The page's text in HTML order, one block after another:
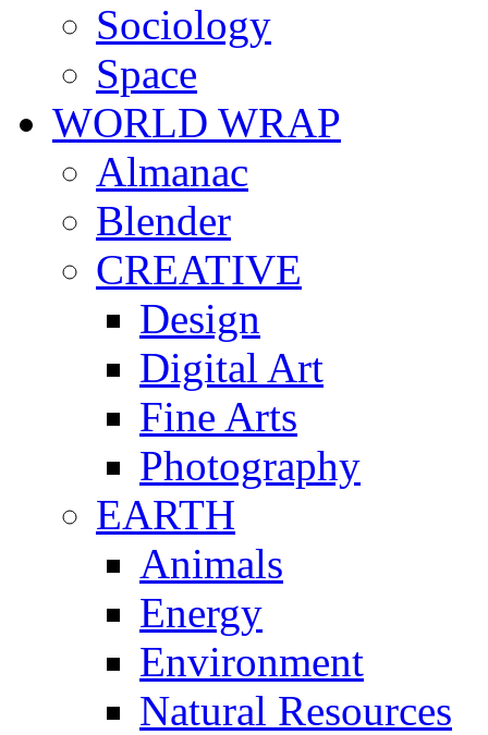
Sociology
Space
WORLD WRAP
Almanac
Blender
CREATIVE
Design
Digital Art
Fine Arts
Photography
EARTH
Animals
Energy
Environment
Natural Resources